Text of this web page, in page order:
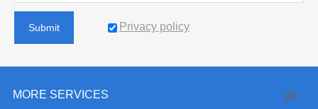
Submit Privacy policy
MORE SERVICES